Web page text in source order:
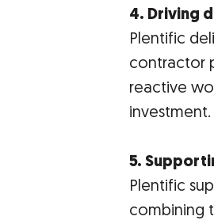
4. Driving
Plentific
contractor
reactive
investment.
5.
Plentific
combining